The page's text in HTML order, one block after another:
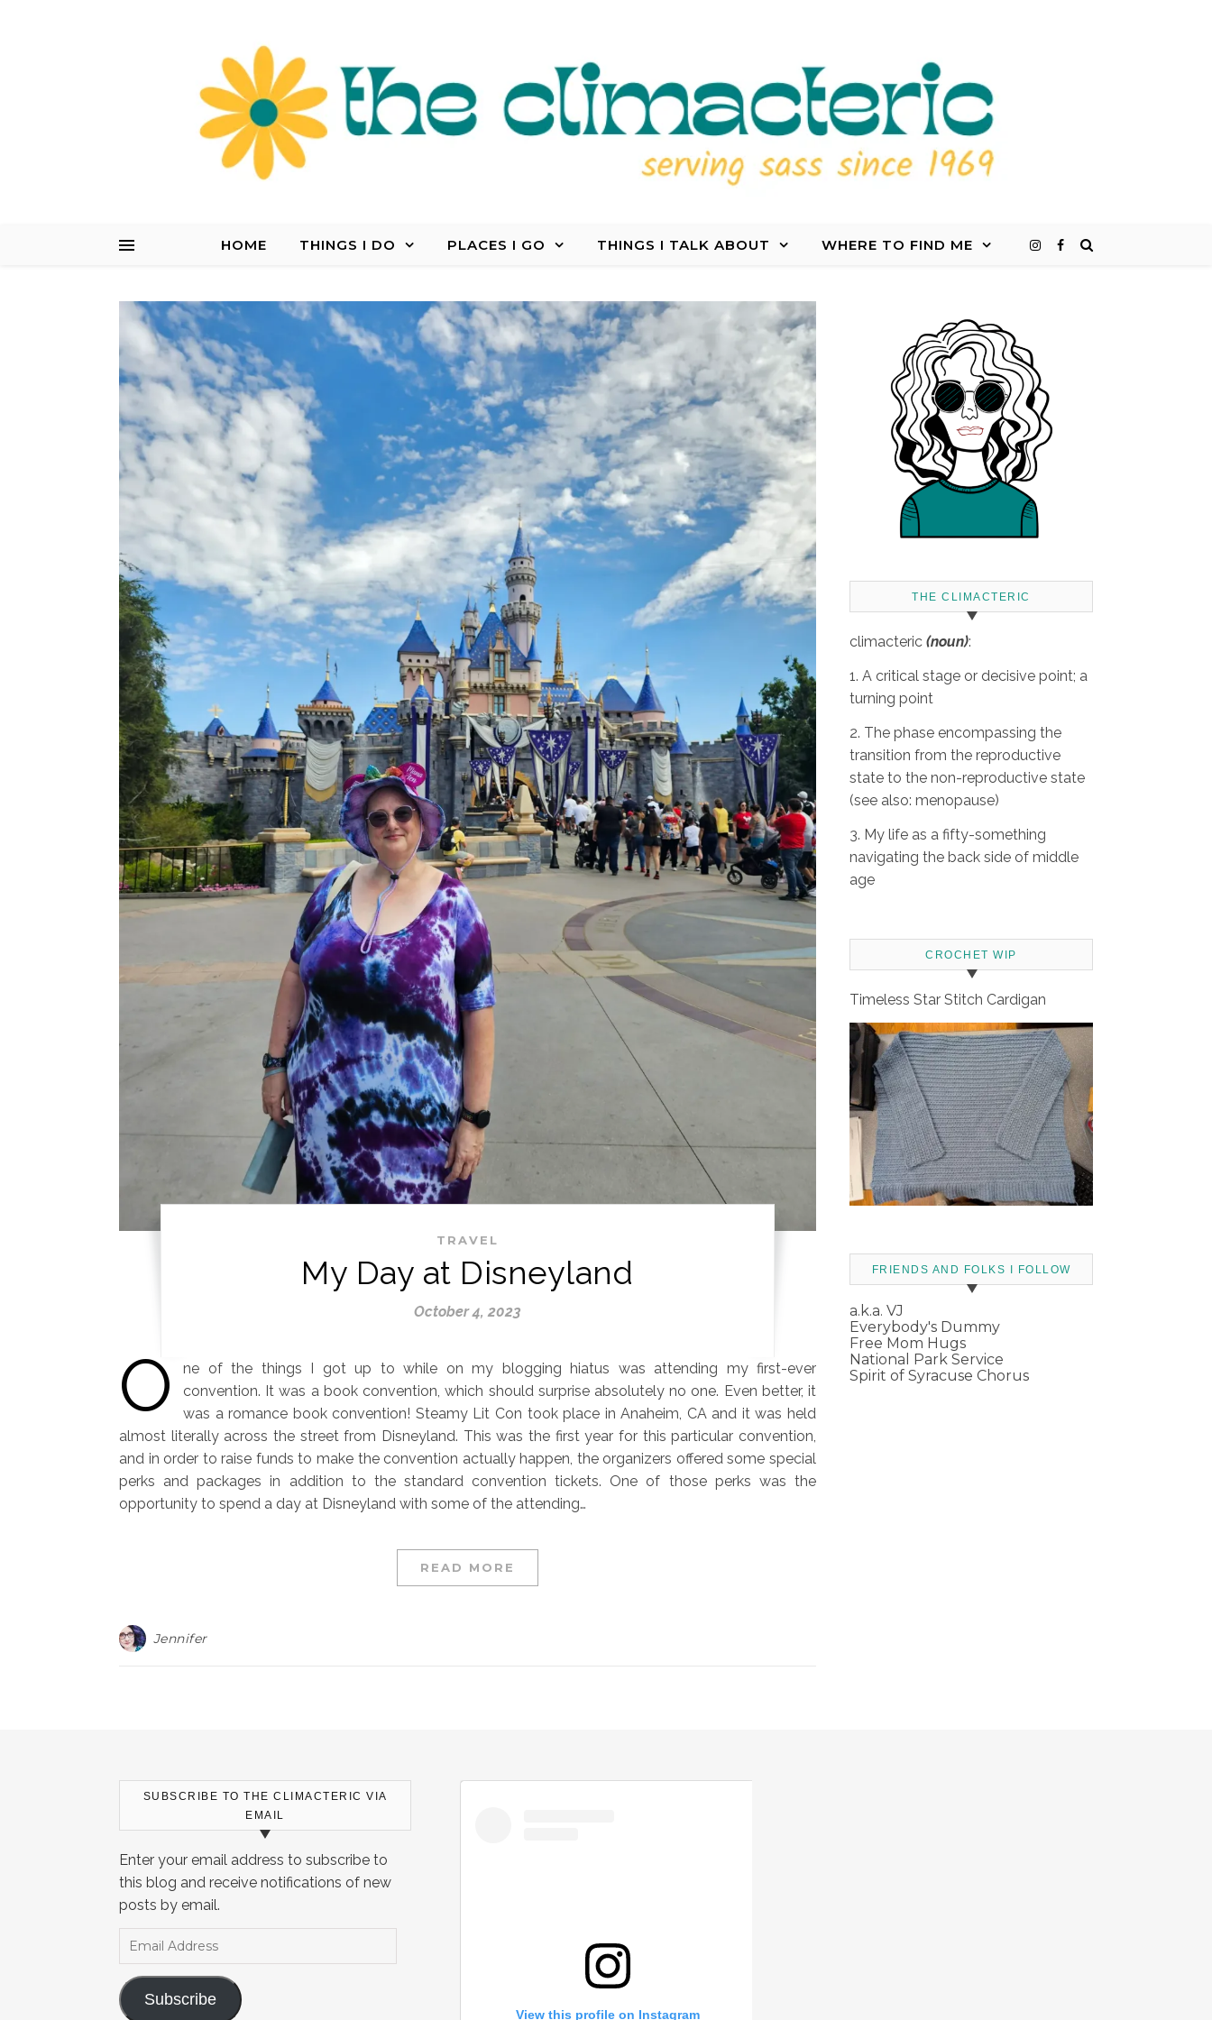
HOME THINGS I DO PLACES I GO THINGS I TALK ABOUT WHERE TO FIND ME
TRAVEL
My Day at Disneyland
October 4, 2023
O
ne of the things I got up to while on my blogging hiatus was attending my first-ever
convention. It was a book convention, which should surprise absolutely no one. Even better, it
was a romance book convention! Steamy Lit Con took place in Anaheim, CA and it was held
almost literally across the street from Disneyland. This was the first year for this particular convention,
and in order to raise funds to make the convention actually happen, the organizers offered some special
perks and packages in addition to the standard convention tickets. One of those perks was the
opportunity to spend a day at Disneyland with some of the attending…
READ MORE
Jennifer
THE CLIMACTERIC
climacteric (noun):
1. A critical stage or decisive point; a
turning point
2. The phase encompassing the
transition from the reproductive
state to the non-reproductive state
(see also: menopause)
3. My life as a fifty-something
navigating the back side of middle
age
CROCHET WIP
Timeless Star Stitch Cardigan
FRIENDS AND FOLKS I FOLLOW
a.k.a. VJ
Everybody's Dummy
Free Mom Hugs
National Park Service
Spirit of Syracuse Chorus
SUBSCRIBE TO THE CLIMACTERIC VIA
EMAIL
Enter your email address to subscribe to
this blog and receive notifications of new
posts by email.
Email Address
Subscribe
View this profile on Instagram